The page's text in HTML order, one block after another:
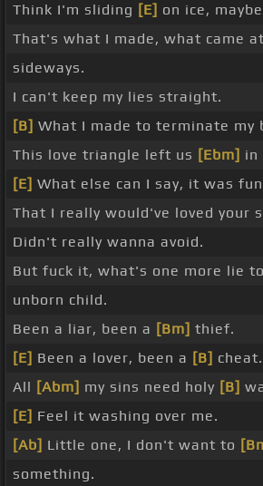
Think I'm sliding [E] on ice,
That's what I made, what came at
sideways.
I can't keep my lies straight.
[B] What I made to terminate my
This love triangle left us [Ebm] in
[E] What else can I say, it was
That I really would've loved your
Didn't really wanna avoid.
But fuck it, what's one more lie
unborn child.
Been a liar, been a [Bm] thief.
[E] Been a lover, been a [B] cheat.
All [Abm] my sins need holy [B]
[E] Feel it washing over me.
[Ab] Little one, I don't want to
something.